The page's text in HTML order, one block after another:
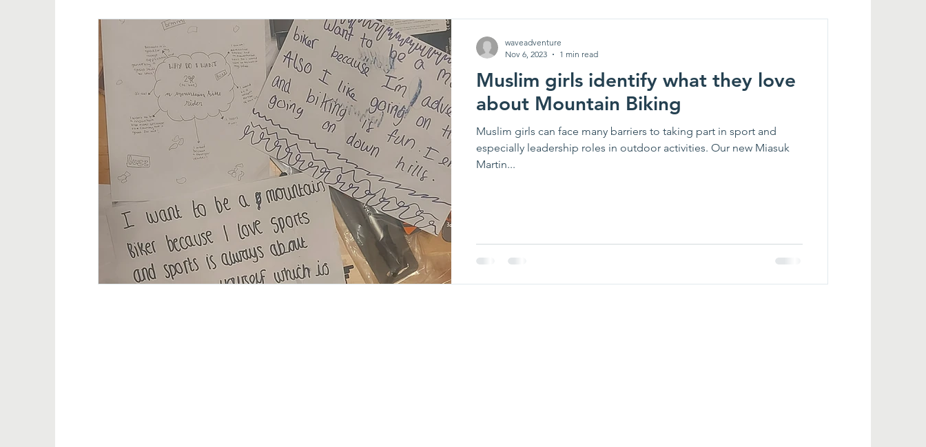
Muslim girls identify what they love
about Mountain Biking
Muslim girls can face many barriers to taking part in sport and
especially leadership roles in outdoor activities. Our new Miasuk
Martin...
waveadventure
Nov 6, 2023
1 min read